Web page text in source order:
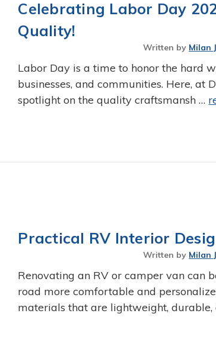
Celebrating Labor Day
Quality!
Written by Milan
Labor Day is a time to honor the hard
businesses, and communities. Here, at
spotlight on the quality craftsmansh …
Practical RV Interior
Written by Milan
Renovating an RV or camper van can
road more comfortable and
materials that are lightweight, durable,